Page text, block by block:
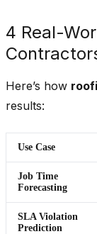
4 Real-
Here’s how
results:
Use Case
Job Time
Forecasting
SLA Violation
Prediction